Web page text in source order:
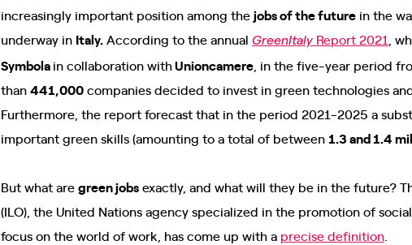
increasingly important position among thejobs of the future in the
underway in Italy.According to the annual GreenItaly Report 2021 ,
Symbolain collaboration withUnioncamere , in the five-year period
than441,000companies decided to invest in green technologies
Furthermore, the report forecast that in the period 2021-2025 a
important green skills (amounting to a total of between 1.3 and 1.4
But what aregreen jobsexactly, and what will they be in the future?
(ILO), the United Nations agency specialized in the promotion of
focus on the world of work, has come up with a precise definition